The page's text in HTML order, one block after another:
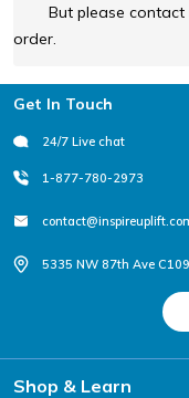
But please
order.
Footer
Get In Touch
24/7 Live chat
1-877-780-2973
5335 NW 87th Ave
Shop & Learn